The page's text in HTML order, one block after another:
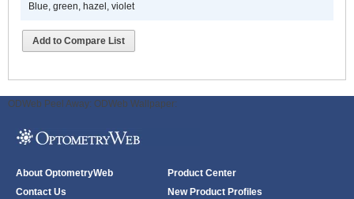
Blue, green, hazel, violet
Add to Compare List
ODWeb Peel Away: ODWeb Wallpaper:
About OptometryWeb
Contact Us
Product Center
New Product Profiles